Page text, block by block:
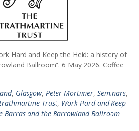
Hard and Keep the Heid: a history of
Ballroom”. 6 May 2026. Coffee
, Glasgow, Peter Mortimer, Seminars,
Trust, Work Hard and Keep
Barras and the Barrowland Ballroom